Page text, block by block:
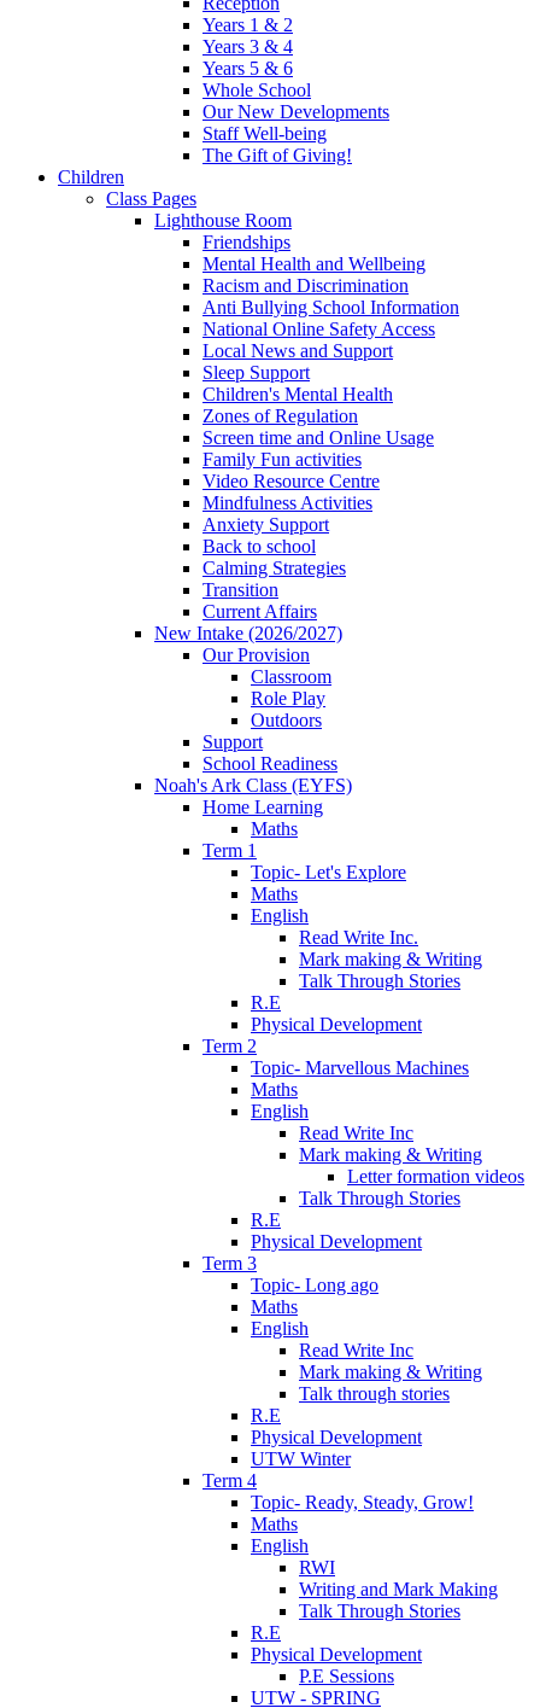
Years 1 & 2
Years 3 & 4
Years 5 & 6
Whole School
Our New Developments
Staff Well-being
The Gift of Giving!
Children
Class Pages
Lighthouse Room
Friendships
Mental Health and Wellbeing
Racism and Discrimination
Anti Bullying School Information
National Online Safety Access
Local News and Support
Sleep Support
Children's Mental Health
Zones of Regulation
Screen time and Online Usage
Family Fun activities
Video Resource Centre
Mindfulness Activities
Anxiety Support
Back to school
Calming Strategies
Transition
Current Affairs
New Intake (2026/2027)
Our Provision
Classroom
Role Play
Outdoors
Support
School Readiness
Noah's Ark Class (EYFS)
Home Learning
Maths
Term 1
Topic- Let's Explore
Maths
English
Read Write Inc.
Mark making & Writing
Talk Through Stories
R.E
Physical Development
Term 2
Topic- Marvellous Machines
Maths
English
Read Write Inc
Mark making & Writing
Letter formation videos
Talk Through Stories
R.E
Physical Development
Term 3
Topic- Long ago
Maths
English
Read Write Inc
Mark making & Writing
Talk through stories
R.E
Physical Development
UTW Winter
Term 4
Topic- Ready, Steady, Grow!
Maths
English
RWI
Writing and Mark Making
Talk Through Stories
R.E
Physical Development
P.E Sessions
UTW - SPRING